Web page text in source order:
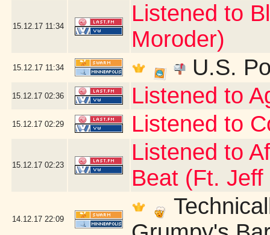
15.12.17 11:34
Listened to
Moroder)
15.12.17 11:34 U.S.
15.12.17 02:36 Listened to
15.12.17 02:29 Listened to
15.12.17 02:23
Listened to
Beat (Ft.
14.12.17 22:09